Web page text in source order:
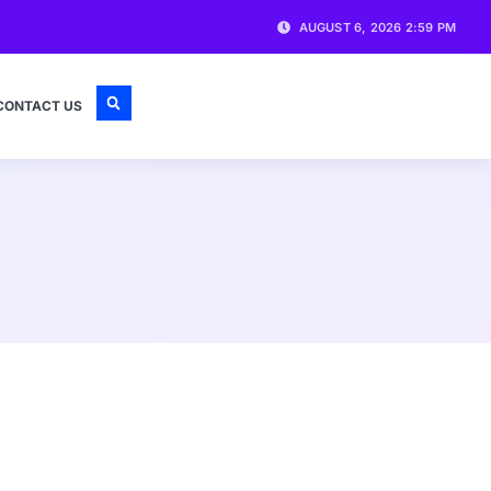
AUGUST 6, 2026 2:59 PM
US